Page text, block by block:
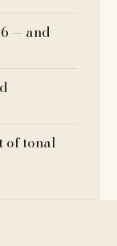
— and
of tonal